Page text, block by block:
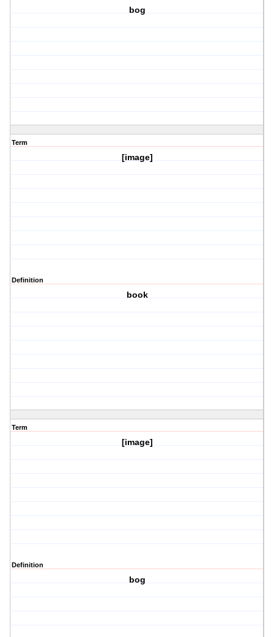
bog
Term
[image]
Definition
book
Term
[image]
Definition
bog